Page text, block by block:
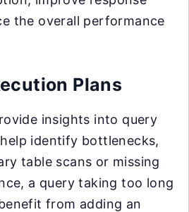
the overall performance
Plans
insights into query
identify bottlenecks,
table scans or missing
a query taking too long
from adding an